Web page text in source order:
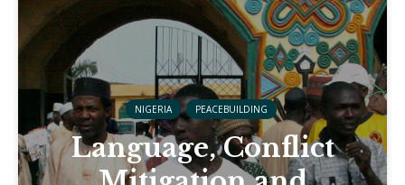
NIGERIA PEACEBUILDING
Language, Conflict